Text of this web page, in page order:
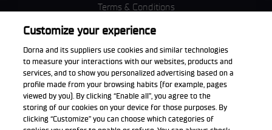
Terms & Conditions
Privacy Policy
Purchase Policy
Download the App
Customize your experience
Dorna and its suppliers use cookies and similar technologies
to measure your interactions with our websites, products and
services, and to show you personalized advertising based on a
profile made from your browsing habits (for example, pages
viewed by you). By clicking “Enable all”, you agree to the
storing of our cookies on your device for those purposes. By
clicking “Customize” you can choose which categories of